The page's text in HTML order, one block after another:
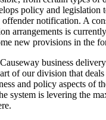
policy and legislation
offender notification. A
arrangements is
new provisions in the
business
of our division that
and policy aspects of
system is levering the